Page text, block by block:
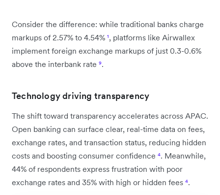
Consider the difference: while traditional banks charge
markups of 2.57% to 4.54% ¹, platforms like Airwallex
implement foreign exchange markups of just 0.3-0.6%
above the interbank rate ⁹.
Technology driving transparency
The shift toward transparency accelerates across APAC.
Open banking can surface clear, real-time data on fees,
exchange rates, and transaction status, reducing hidden
costs and boosting consumer confidence ⁴. Meanwhile,
44% of respondents express frustration with poor
exchange rates and 35% with high or hidden fees ⁴.